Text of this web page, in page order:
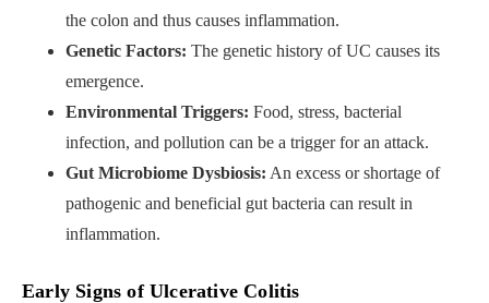
the colon and thus causes inflammation.
Genetic Factors: The genetic history of UC causes its
emergence.
Environmental Triggers: Food, stress, bacterial
infection, and pollution can be a trigger for an attack.
Gut Microbiome Dysbiosis: An excess or shortage of
pathogenic and beneficial gut bacteria can result in
inflammation.
Early Signs of Ulcerative Colitis